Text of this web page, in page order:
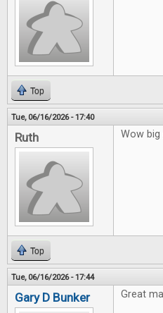
Top
Tue, 06/16/2026 - 17:40
Ruth Wow big
Top
Tue, 06/16/2026 - 17:44
Gary D Bunker Great